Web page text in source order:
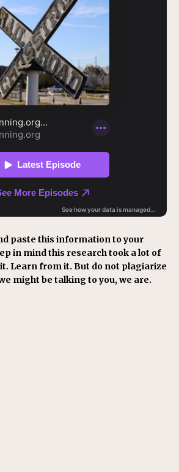
paste this information to your
in mind this research took a lot of
Learn from it. But do not plagiarize
might be talking to you, we are.